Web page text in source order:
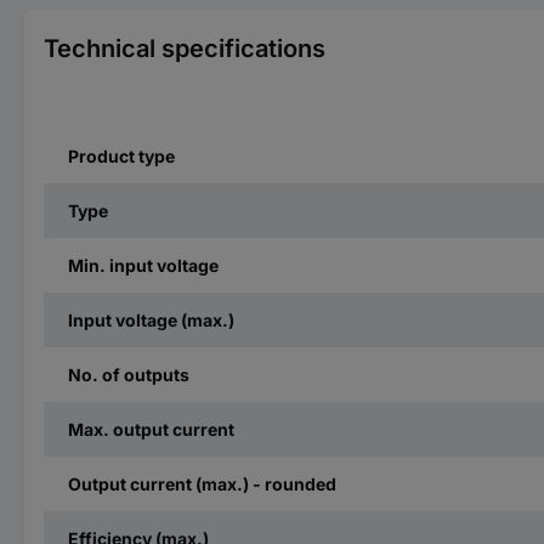
Technical specifications
Product type
Type
Min. input voltage
Input voltage (max.)
No. of outputs
Max. output current
Output current (max.) - rounded
Efficiency (max.)